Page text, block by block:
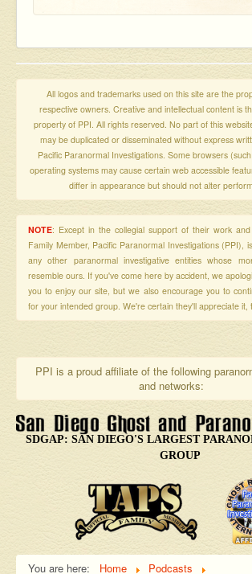
All logos and trademarks used on this site are the
respective owners. Creative and intellectual content is
property of PPI. All rights reserved. No part of this
may be duplicated or disseminated without express
Pacific Paranormal Investigations. Some browsers
operating systems may cause certain web accessible
differ in appearance but should not alter
NOTE: Except in the collegial support of their work
Family Member, Pacific Paranormal Investigations (PPI),
any other paranormal investigative entities whose
resemble ours. If you've come here by accident, we
you to enjoy our site, but we also encourage you to
for your intended group. We're certain they'll appreciate it,
PPI is a proud affiliate of the following
and networks:
SDGAP: SAN DIEGO'S LARGEST
GROUP
You are here: Home Podcasts